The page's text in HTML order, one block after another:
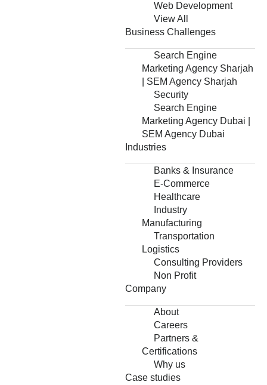
Web Development
View All
Business Challenges
Search Engine
Marketing Agency Sharjah
| SEM Agency Sharjah
Security
Search Engine
Marketing Agency Dubai |
SEM Agency Dubai
Industries
Banks & Insurance
E-Commerce
Healthcare
Industry
Manufacturing
Transportation
Logistics
Consulting Providers
Non Profit
Company
About
Careers
Partners &
Certifications
Why us
Case studies